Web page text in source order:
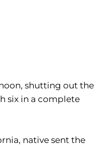
shutting out the
six in a complete
native sent the